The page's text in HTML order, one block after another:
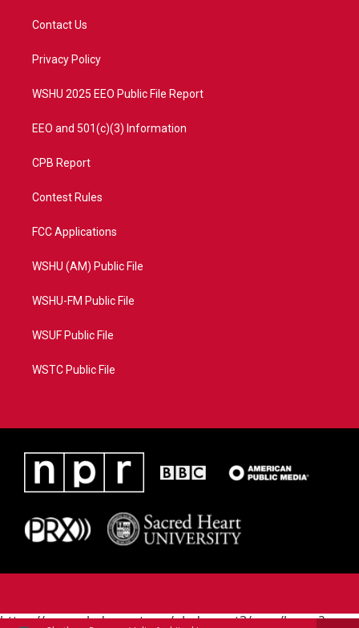
t
e
a
Contact Us
Privacy Policy
WSHU 2025 EEO Public File Report
EEO and 501(c)(3) Information
CPB Report
Contest Rules
FCC Applications
WSHU (AM) Public File
WSHU-FM Public File
WSUF Public File
WSTC Public File
https://www.pledgecart.org/pledgecart3/user/home?